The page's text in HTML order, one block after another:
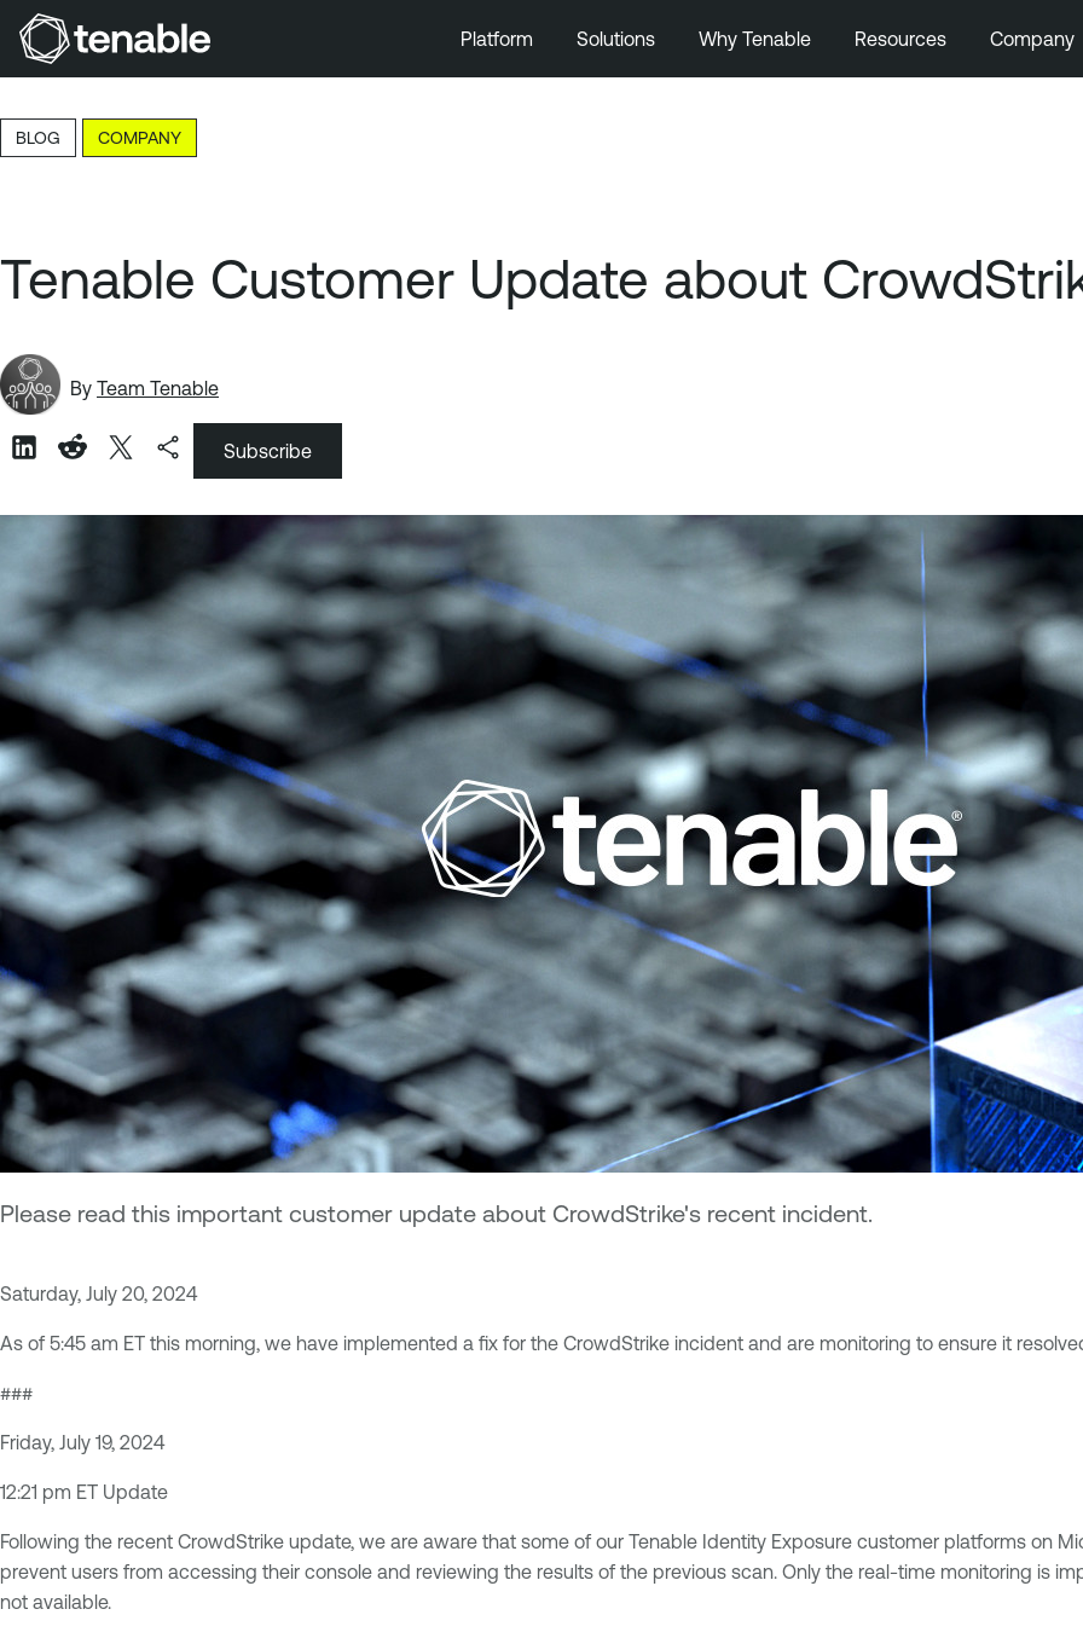
Skip to Main Content
Skip to Footer
Platform Solutions Why Tenable Resources Company
BLOG COMPANY
Tenable Customer Update about
By Team Tenable
Subscribe
Please read this important customer update about CrowdStrike's recent incident.
Saturday, July 20, 2024
As of 5:45 am ET this morning, we have implemented a fix for the CrowdStrike incident and are monitoring to ensure it
###
Friday, July 19, 2024
12:21 pm ET Update
Following the recent CrowdStrike update, we are aware that some of our Tenable Identity Exposure customer platforms on
prevent users from accessing their console and reviewing the results of the previous scan. Only the real-time monitoring is
not available.